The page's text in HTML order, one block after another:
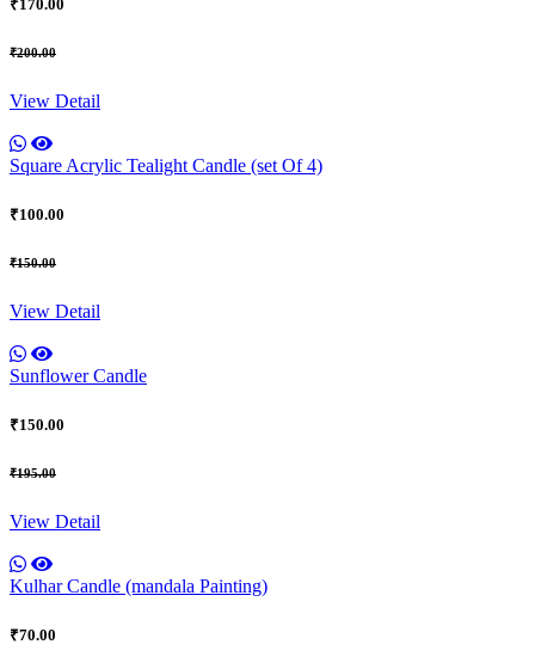
₹170.00
₹200.00
View Detail
Square Acrylic Tealight Candle (set Of 4)
₹100.00
₹150.00
View Detail
Sunflower Candle
₹150.00
₹195.00
View Detail
Kulhar Candle (mandala Painting)
₹70.00